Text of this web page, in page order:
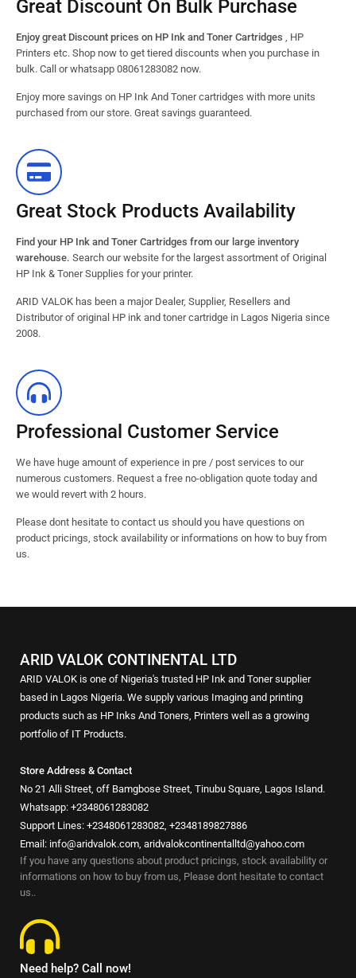
Great Discount On Bulk Purchase
Enjoy great Discount prices on HP Ink and Toner Cartridges , HP
Printers etc. Shop now to get tiered discounts when you purchase in
bulk. Call or whatsapp 08061283082 now.
Enjoy more savings on HP Ink And Toner cartridges with more units
purchased from our store. Great savings guaranteed.
Great Stock Products Availability
Find your HP Ink and Toner Cartridges from our large inventory
warehouse. Search our website for the largest assortment of Original
HP Ink & Toner Supplies for your printer.
ARID VALOK has been a major Dealer, Supplier, Resellers and
Distributor of original HP ink and toner cartridge in Lagos Nigeria since
2008.
Professional Customer Service
We have huge amount of experience in pre / post services to our
numerous customers. Request a free no-obligation quote today and
we would revert with 2 hours.
Please dont hesitate to contact us should you have questions on
product pricings, stock availability or informations on how to buy from
us.
ARID VALOK CONTINENTAL LTD
ARID VALOK is one of Nigeria's trusted HP Ink and Toner supplier
based in Lagos Nigeria. We supply various Imaging and printing
products such as HP Inks And Toners, Printers well as a growing
portfolio of IT Products.
Store Address & Contact
No 21 Alli Street, off Bamgbose Street, Tinubu Square, Lagos Island.
Whatsapp: +2348061283082
Support Lines: +2348061283082, +2348189827886
Email: info@aridvalok.com, aridvalokcontinentalltd@yahoo.com
If you have any questions about product pricings, stock availability or
informations on how to buy from us, Please dont hesitate to contact
us..
Need help? Call now!